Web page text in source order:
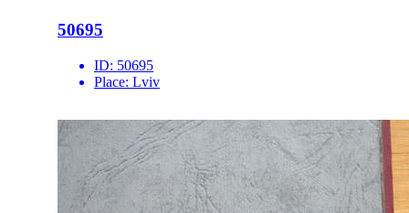
50695
ID: 50695
Place: Lviv